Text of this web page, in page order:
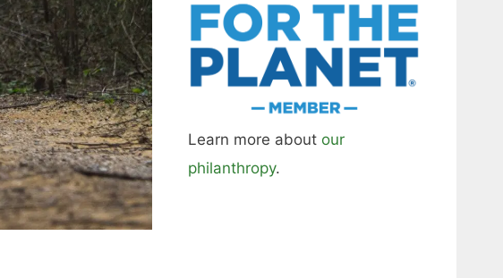
Learn more about our
philanthropy.